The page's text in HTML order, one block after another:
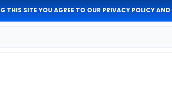
THIS SITE YOU AGREE TO OUR PRIVACY POLICYAND